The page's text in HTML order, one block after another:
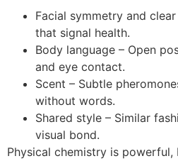
Facial symmetry and
that signal health.
Body language – Open
and eye contact.
Scent – Subtle
without words.
Shared style – Similar
visual bond.
Physical chemistry is